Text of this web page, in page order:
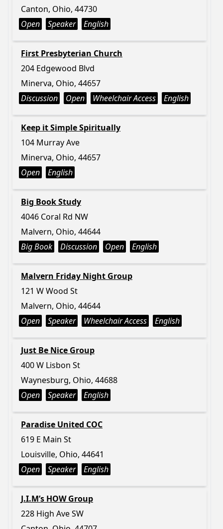
Canton, Ohio, 44730
Open
Speaker English
First Presbyterian Church
204 Edgewood Blvd
Minerva, Ohio, 44657
Discussion
Open Wheelchair Access English
Keep it Simple Spiritually
104 Murray Ave
Minerva, Ohio, 44657
Open
English
Big Book Study
4046 Coral Rd NW
Malvern, Ohio, 44644
Big Book
Discussion Open English
Malvern Friday Night Group
121 W Wood St
Malvern, Ohio, 44644
Open
Speaker Wheelchair Access English
Just Be Nice Group
400 W Lisbon St
Waynesburg, Ohio, 44688
Open
Speaker English
Paradise United COC
619 E Main St
Louisville, Ohio, 44641
Open
Speaker English
J.I.M’s HOW Group
228 High Ave SW